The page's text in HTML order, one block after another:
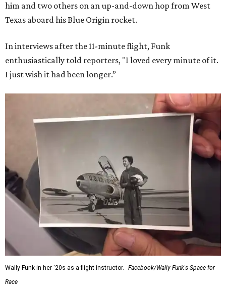
him and two others on an up-and-down hop from West
Texas aboard his Blue Origin rocket.
In interviews after the 11-minute flight, Funk
enthusiastically told reporters, "I loved every minute of it.
I just wish it had been longer.”
Wally Funk in her '20s as a flight instructor.
Facebook/Wally Funk's Space for
Race